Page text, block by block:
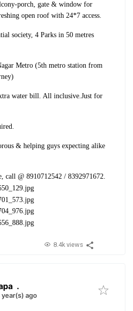
porch, gate & window for
open roof with 24*7 access.
society, 4 Parks in 50 metres
Metro (5th metro station from
water bill. All inclusive.Just for
& helping guys expecting alike
call @ 8910712542 / 8392971672.
8.4k views
.
ago